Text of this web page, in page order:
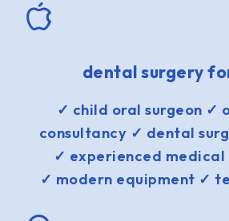
dental surgery
✓ child oral surgeon ✓
consultancy ✓ dental
✓ experienced
✓ modern equipment ✓